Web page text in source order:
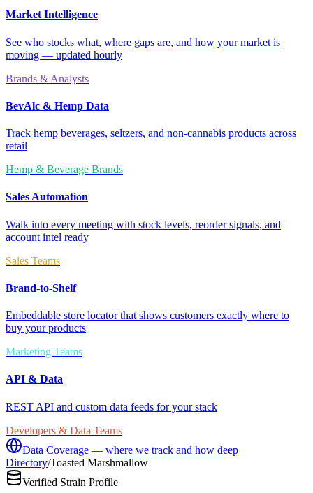
Market Intelligence
See who stocks what, where gaps are, and how your market is
moving — updated hourly
Brands & Analysts
BevAlc & Hemp Data
Track hemp beverages, seltzers, and non-cannabis products across
retail
Hemp & Beverage Brands
Sales Automation
Walk into every meeting with stock levels, reorder signals, and
account intel ready
Sales Teams
Brand-to-Shelf
Embeddable store locator that shows customers exactly where to
buy your products
Marketing Teams
API & Data
REST API and custom data feeds for your stack
Developers & Data Teams
Data Coverage — where we track and how deep
Directory/Toasted Marshmallow
Verified Strain Profile